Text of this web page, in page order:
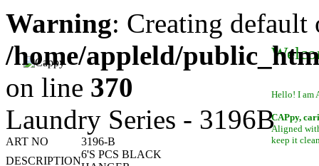
Hello! I am
CAPpy,
Aligned
keep it
Warning: Creating
/home/appleld/
on line 370
Laundry Series - 3196B
ART NO
3196-B
DESCRIPTION
6'S PCS BLACK